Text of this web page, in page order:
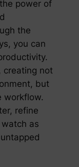
power of
the
you can
creating not
but
workflow.
refine
as